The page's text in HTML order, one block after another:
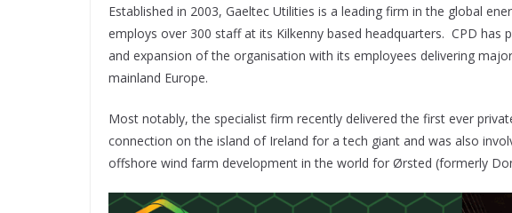
Established in 2003, Gaeltec Utilities is a leading firm in the global
employs over 300 staff at its Kilkenny based headquarters. CPD has
and expansion of the organisation with its employees delivering
mainland Europe.
Most notably, the specialist firm recently delivered the first ever
connection on the island of Ireland for a tech giant and was also
offshore wind farm development in the world for Ørsted (formerly